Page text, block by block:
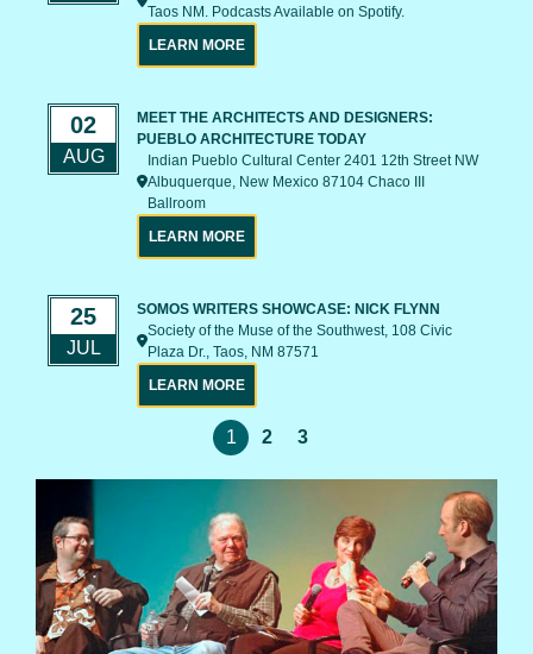
Taos NM. Podcasts Available on Spotify.
LEARN MORE
02
AUG
MEET THE ARCHITECTS AND DESIGNERS:
PUEBLO ARCHITECTURE TODAY
Indian Pueblo Cultural Center 2401 12th Street NW
Albuquerque, New Mexico 87104 Chaco III
Ballroom
LEARN MORE
25
JUL
SOMOS WRITERS SHOWCASE: NICK FLYNN
Society of the Muse of the Southwest, 108 Civic
Plaza Dr., Taos, NM 87571
LEARN MORE
1 2 3